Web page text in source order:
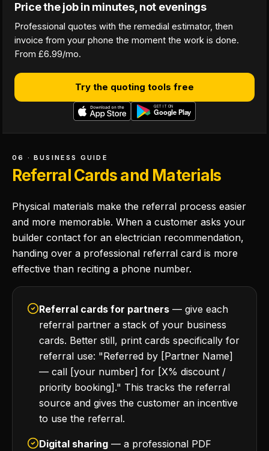
Price the job in minutes, not evenings
Professional quotes with the remedial estimator, then
invoice from your phone the moment the work is done.
From £6.99/mo.
Try the quoting tools free
06 · BUSINESS GUIDE
Referral Cards and Materials
Physical materials make the referral process easier
and more memorable. When a customer asks your
builder contact for an electrician recommendation,
handing over a professional referral card is more
effective than reciting a phone number.
Referral cards for partners — give each
referral partner a stack of your business
cards. Better still, print cards specifically for
referral use: "Referred by [Partner Name]
— call [your number] for [X% discount /
priority booking]." This tracks the referral
source and gives the customer an incentive
to use the referral.
Digital sharing — a professional PDF